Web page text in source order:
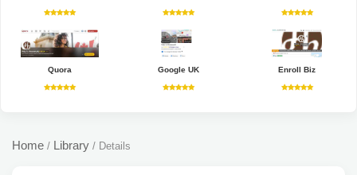
Quora Google UK Enroll Biz
Home / Library / Details